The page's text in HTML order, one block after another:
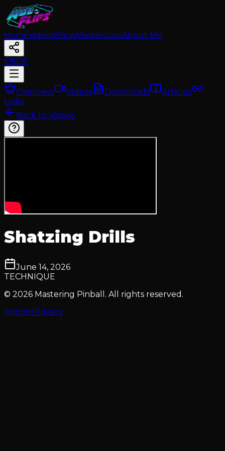
HomeVideosShopMasterclassAbout Me
ENDE
Overview Videos Downloads
Articles
Links
Back to Videos
Shatzing Drills
June 14, 2026
TECHNIQUE
© 2026 Mastering Pinball. All rights reserved.
ImprintPrivacy